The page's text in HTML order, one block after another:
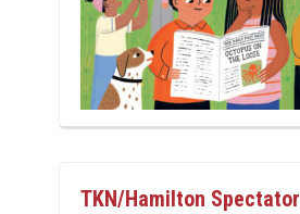
TKN/Hamilton Spectator